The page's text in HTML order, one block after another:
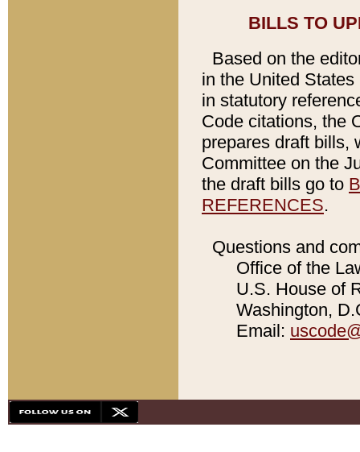
BILLS TO
Based on the
in the United
in statutory
Code citations, the
prepares draft bills,
Committee on the
the draft bills go to
REFERENCES.
Questions and
Office of the
U.S. House of
Washington,
Email: